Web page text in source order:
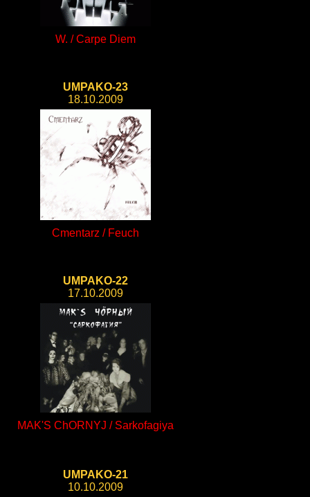
W. / Carpe Diem
UMPAKO-23
18.10.2009
Cmentarz / Feuch
UMPAKO-22
17.10.2009
MAK'S ChORNYJ / Sarkofagiya
UMPAKO-21
10.10.2009